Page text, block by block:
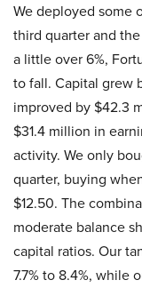
We deployed some
third quarter and
a little over 6%,
to fall. Capital grew
improved by $42.3
$31.4 million in
activity. We only
quarter, buying
$12.50. The
moderate balance
capital ratios. Our
7.7% to 8.4%, while